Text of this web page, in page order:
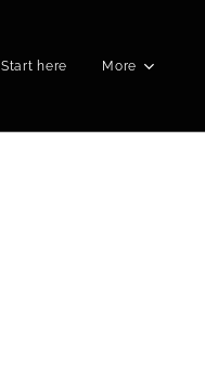
Start here More